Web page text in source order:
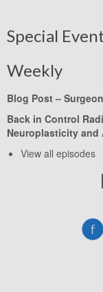
Special
Weekly
Blog Post –
Back in Control
Neuroplasticity
View all episodes